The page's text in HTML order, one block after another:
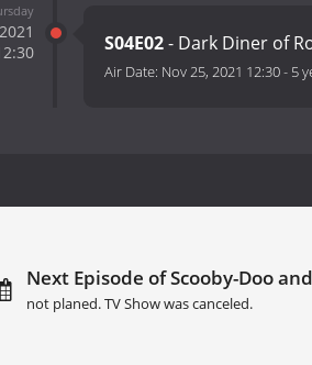
S04E02- Dark Diner of
Air Date: Nov 25, 2021 12:30- 5
Next Episode of Scooby-Doo
not planed. TV Show was canceled.